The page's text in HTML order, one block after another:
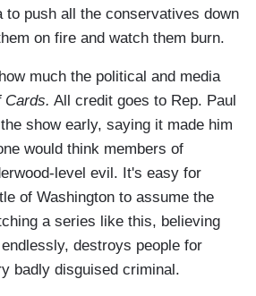
to push all the conservatives down
on fire and watch them burn.
much the political and media
Cards. All credit goes to Rep. Paul
show early, saying it made him
would think members of
level evil. It's easy for
of Washington to assume the
a series like this, believing
destroys people for
badly disguised criminal.